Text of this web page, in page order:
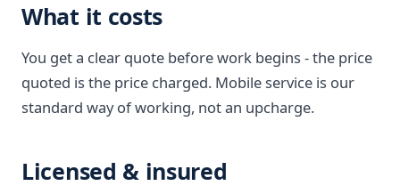
What it costs
You get a clear quote before work begins - the price
quoted is the price charged. Mobile service is our
standard way of working, not an upcharge.
Licensed & insured